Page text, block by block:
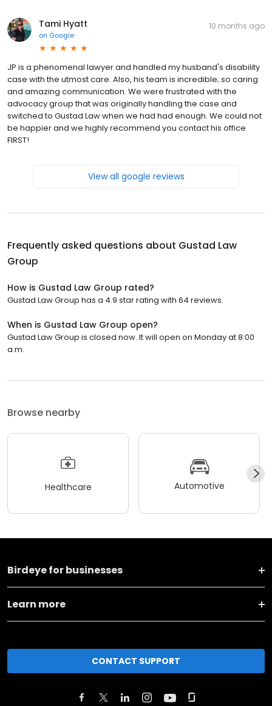
Tami Hyatt
on Google
10 months ago
JP is a phenomenal lawyer and handled my husband's disability
case with the utmost care. Also, his team is incredible; so caring
and amazing communication. We were frustrated with the
advocacy group that was originally handling the case and
switched to Gustad Law when we had had enough. We could not
be happier and we highly recommend you contact his office
FIRST!
View all google reviews
Frequently asked questions about Gustad Law
Group
How is Gustad Law Group rated?
Gustad Law Group has a 4.9 star rating with 64 reviews.
When is Gustad Law Group open?
Gustad Law Group is closed now. It will open on Monday at 8:00
a.m.
Browse nearby
Healthcare Automotive
Birdeye for businesses
Learn more
CONTACT SUPPORT